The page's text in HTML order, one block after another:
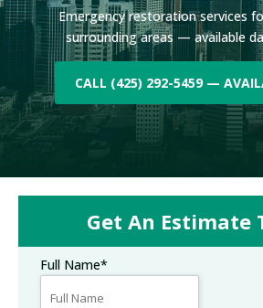
Emergency restoration services
surrounding areas — available
CALL (425) 292-5459 —
Get An Estimate
Full Name*